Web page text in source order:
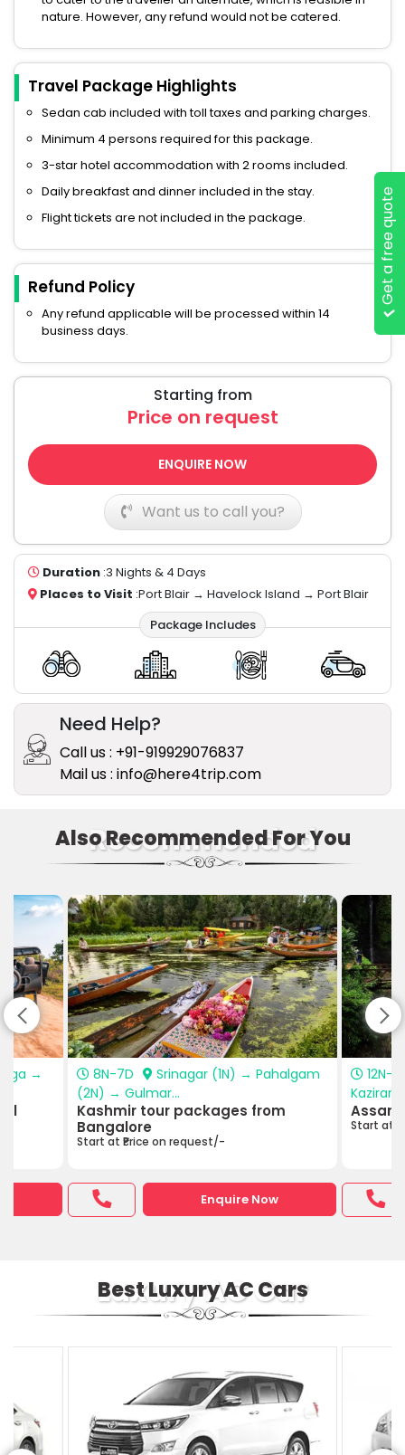
Get a free quote
nature. However, any refund would not be catered.
Travel Package Highlights
Sedan cab included with toll taxes and parking charges.
Minimum 4 persons required for this package.
3-star hotel accommodation with 2 rooms included.
Daily breakfast and dinner included in the stay.
Flight tickets are not included in the package.
Refund Policy
Any refund applicable will be processed within 14
business days.
Starting from
Price on request
ENQUIRE NOW
Want us to call you?
Duration :3 Nights & 4 Days
Places to Visit :Port Blair → Havelock Island → Port Blair
Package Includes
Need Help?
Call us : +91-919929076837
Mail us : info@here4trip.com
Also Recommended For You
Recommended
→ 8N-7D
Srinagar (1N) → Pahalgam
(2N) → Gulmar...
Kashmir tour packages from
Bangalore
Start at ₹Price on request/-
Enquire Now
12N-
Start at
Best Luxury AC Cars
Luxury AC Car